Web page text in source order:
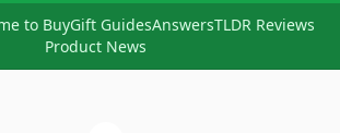
to BuyGift GuidesAnswersTLDR Reviews
Product News